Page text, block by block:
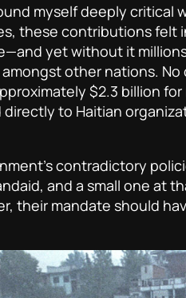
myself deeply critical
these contributions
yet without it
amongst other nations.
$2.3 billion
to Haitian
contradictory
and a small one
their mandate should